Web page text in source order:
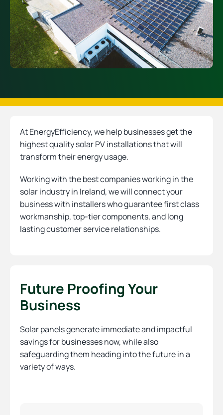
At EnergyEfficiency, we help businesses get the
highest quality solar PV installations that will
transform their energy usage.
Working with the best companies working in the
solar industry in Ireland, we will connect your
business with installers who guarantee first class
workmanship, top-tier components, and long
lasting customer service relationships.
Future Proofing Your
Business
Solar panels generate immediate and impactful
savings for businesses now, while also
safeguarding them heading into the future in a
variety of ways.